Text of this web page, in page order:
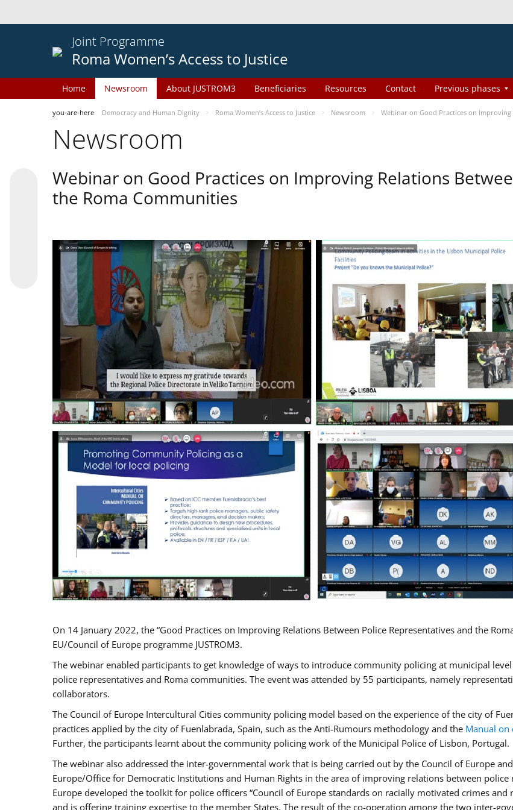
Joint Programme
Roma Women’s Access to Justice
Home Newsroom About JUSTROM3 Beneficiaries Resources Contact Previous phases
you-are-here Democracy and Human Dignity Roma Women’s Access to Justice Newsroom Webinar on Good Practices on
Newsroom
Webinar on Good Practices on Improving Relations
the Roma Communities
On 14 January 2022, the “Good Practices on Improving Relations Between Police Representatives and the
EU/Council of Europe programme JUSTROM3.
The webinar enabled participants to get knowledge of ways to introduce community policing at municipal
police representatives and Roma communities. The event was attended by 55 participants, namely
collaborators.
The Council of Europe Intercultural Cities community policing model based on the experience of the city of
practices applied by the city of Fuenlabrada, Spain, such as the Anti-Rumours methodology and the Manual
Further, the participants learnt about the community policing work of the Municipal Police of Lisbon, Portugal.
The webinar also addressed the inter-governmental work that is being carried out by the Council of Europe
Europe/Office for Democratic Institutions and Human Rights in the area of improving relations between
Europe developed the toolkit for police officers “Council of Europe standards on racially motivated crimes
and is offering training expertise to the member States. The result of the co-operation among the two inter-